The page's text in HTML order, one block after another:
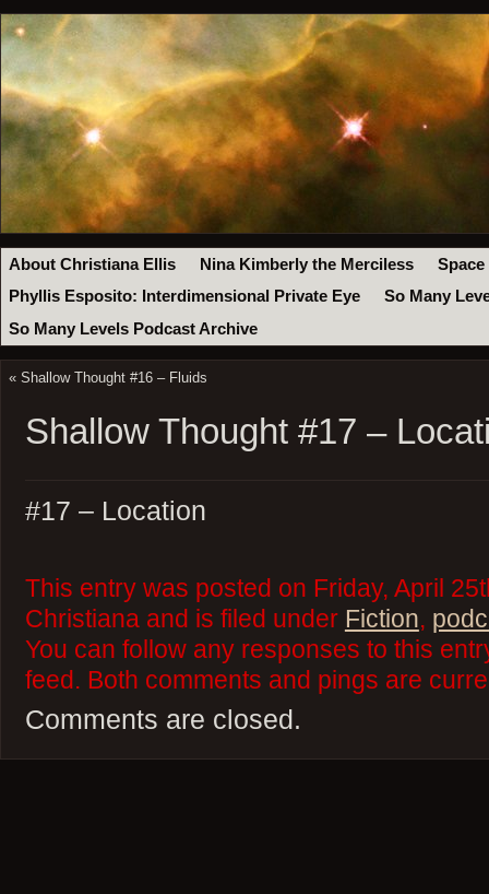
About Christiana Ellis Nina Kimberly the Merciless
Space
Phyllis Esposito: Interdimensional Private Eye
So Many
So Many Levels Podcast Archive
« Shallow Thought #16 – Fluids
Shallow Thought #17 –
#17 – Location
This entry was posted on Friday, April
Christiana and is filed under Fiction,
You can follow any responses to this
feed. Both comments and pings are
Comments are closed.